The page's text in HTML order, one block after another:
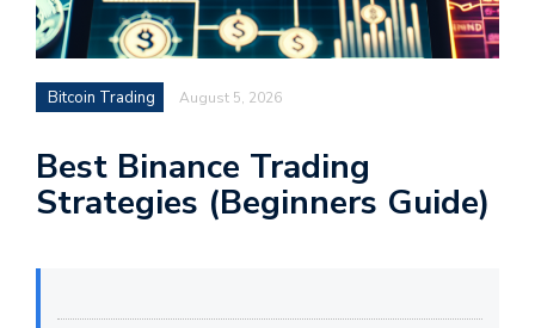
Bitcoin Trading August 5, 2026
Best Binance Trading
Strategies (Beginners Guide)